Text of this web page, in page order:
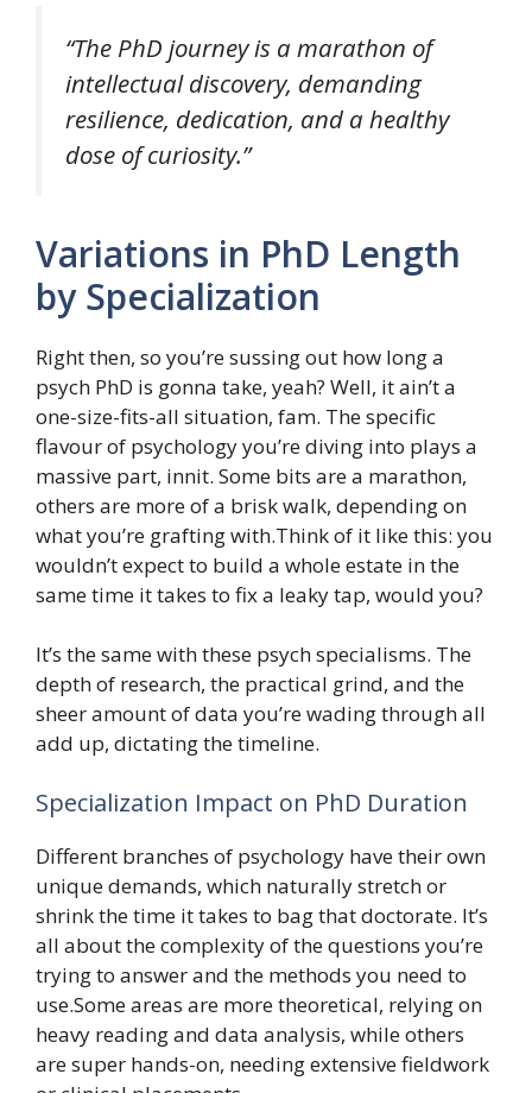
“The PhD journey is a marathon of
intellectual discovery, demanding
resilience, dedication, and a healthy
dose of curiosity.”
Variations in PhD Length
by Specialization
Right then, so you’re sussing out how long a
psych PhD is gonna take, yeah? Well, it ain’t a
one-size-fits-all situation, fam. The specific
flavour of psychology you’re diving into plays a
massive part, innit. Some bits are a marathon,
others are more of a brisk walk, depending on
what you’re grafting with.Think of it like this: you
wouldn’t expect to build a whole estate in the
same time it takes to fix a leaky tap, would you?
It’s the same with these psych specialisms. The
depth of research, the practical grind, and the
sheer amount of data you’re wading through all
add up, dictating the timeline.
Specialization Impact on PhD Duration
Different branches of psychology have their own
unique demands, which naturally stretch or
shrink the time it takes to bag that doctorate. It’s
all about the complexity of the questions you’re
trying to answer and the methods you need to
use.Some areas are more theoretical, relying on
heavy reading and data analysis, while others
are super hands-on, needing extensive fieldwork